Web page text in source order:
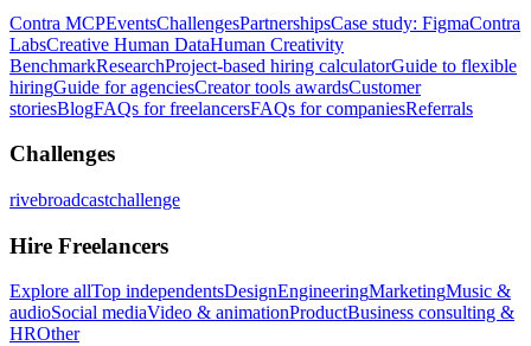
Contra MCPEventsChallengesPartnershipsCase study: FigmaContra
LabsCreative Human DataHuman Creativity
BenchmarkResearchProject-based hiring calculatorGuide to flexible
hiringGuide for agenciesCreator tools awardsCustomer
storiesBlogFAQs for freelancersFAQs for companiesReferrals
Challenges
rivebroadcastchallenge
Hire Freelancers
Explore allTop independentsDesignEngineeringMarketingMusic &
audioSocial mediaVideo & animationProductBusiness consulting &
HROther